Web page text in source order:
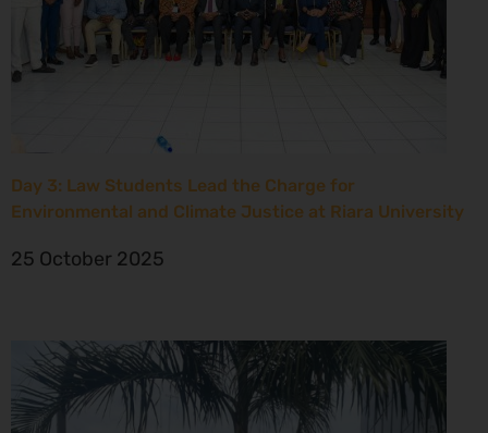
Day 3: Law Students Lead the Charge for
Environmental and Climate Justice at Riara University
25 October 2025